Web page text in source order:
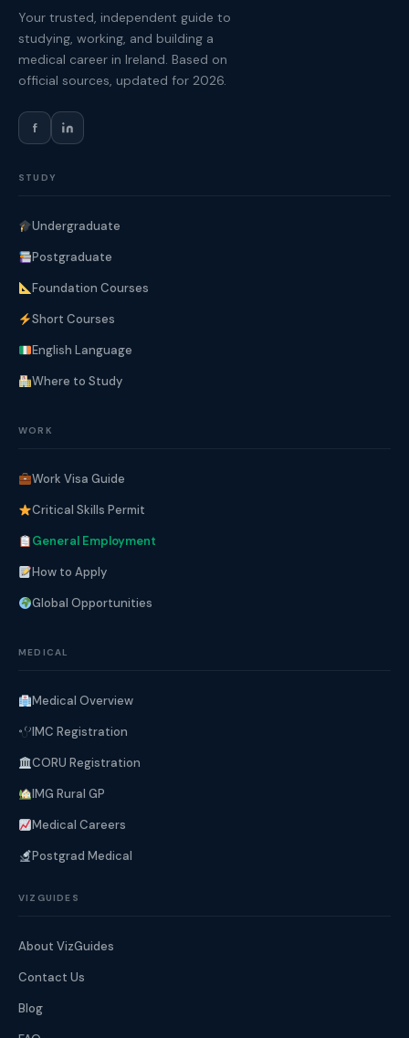
Your trusted, independent guide to
studying, working, and building a
medical career in Ireland. Based on
official sources, updated for 2026.
f
STUDY
Undergraduate
Postgraduate
Foundation Courses
Short Courses
English Language
Where to Study
WORK
Work Visa Guide
Critical Skills Permit
General Employment
How to Apply
Global Opportunities
MEDICAL
Medical Overview
IMC Registration
CORU Registration
IMG Rural GP
Medical Careers
Postgrad Medical
VIZGUIDES
About VizGuides
Contact Us
Blog